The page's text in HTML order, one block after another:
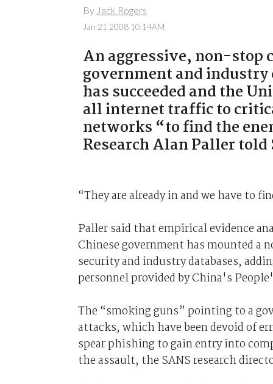
By Jack Rogers
Jan 21 2008 10:14AM
An aggressive, non-stop
government and industry
has succeeded and the
all internet traffic to
networks “to find the
Research Alan Paller told
“They are already in and we have to
Paller said that empirical evidence
Chinese government has mounted a
security and industry databases,
personnel provided by China's
The “smoking guns” pointing to a
attacks, which have been devoid of
spear phishing to gain entry into
the assault, the SANS research